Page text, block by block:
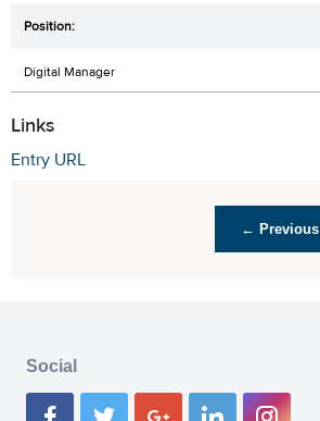
Digital Manager
Links
Entry URL
← Previous
Social